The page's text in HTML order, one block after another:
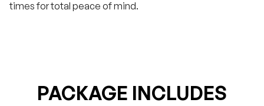
times for total peace of mind.
PACKAGE INCLUDES